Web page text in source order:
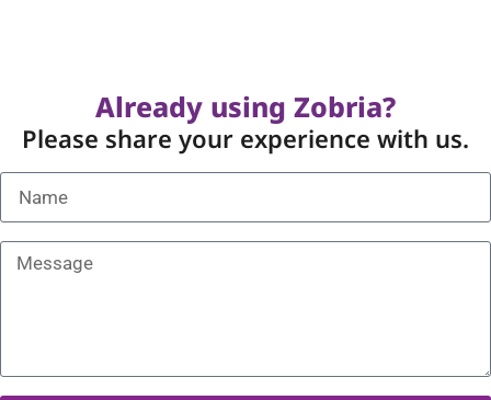
Already using Zobria?
Please share your experience with us.